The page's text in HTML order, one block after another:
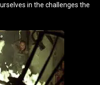
in the challenges the